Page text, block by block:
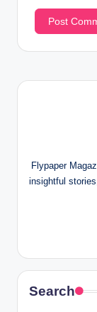
Flypaper
insightful
Search